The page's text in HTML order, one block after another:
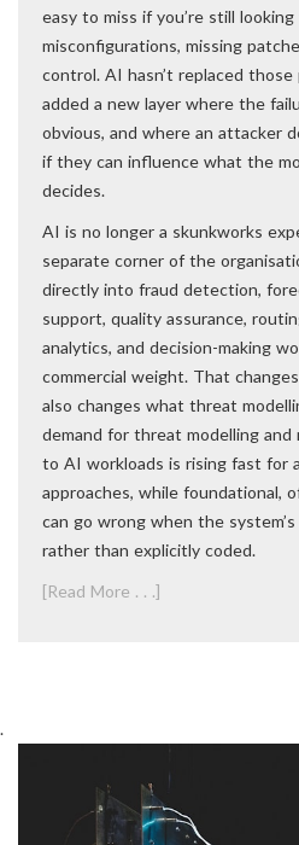
easy to miss if you’re still
misconfigurations, missing
control. AI hasn’t replaced
added a new layer where the
obvious, and where an attacker
if they can influence what the
decides.
AI is no longer a skunkworks
separate corner of the
directly into fraud detection,
support, quality assurance,
analytics, and decision-making
commercial weight. That
also changes what threat
demand for threat modelling and
to AI workloads is rising fast for
approaches, while foundational,
can go wrong when the
rather than explicitly coded.
[Read More . . .]
.